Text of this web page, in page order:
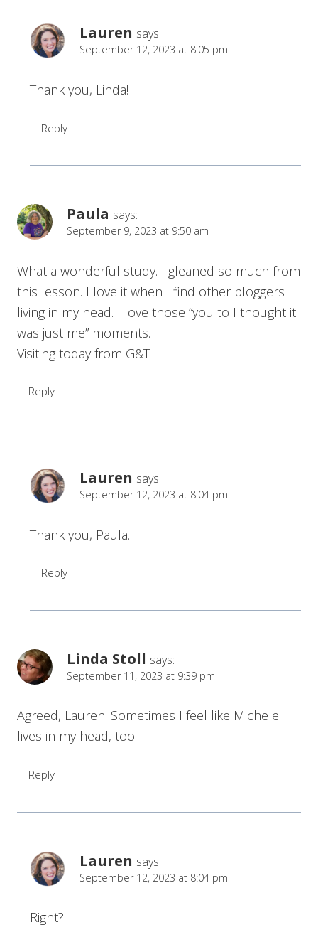
Lauren says:
September 12, 2023 at 8:05 pm
Thank you, Linda!
Reply
Paula says:
September 9, 2023 at 9:50 am
What a wonderful study. I gleaned so much from
this lesson. I love it when I find other bloggers
living in my head. I love those “you to I thought it
was just me” moments.
Visiting today from G&T
Reply
Lauren says:
September 12, 2023 at 8:04 pm
Thank you, Paula.
Reply
Linda Stoll says:
September 11, 2023 at 9:39 pm
Agreed, Lauren. Sometimes I feel like Michele
lives in my head, too!
Reply
Lauren says:
September 12, 2023 at 8:04 pm
Right?